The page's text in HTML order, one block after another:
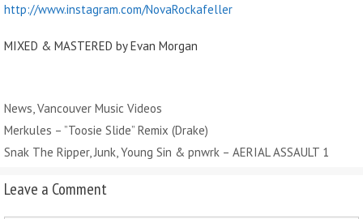
http://www.instagram.com/NovaRockafeller
MIXED & MASTERED by Evan Morgan
Categories
News,Vancouver Music Videos
Merkules – ”Toosie Slide” Remix (Drake)
Snak The Ripper, Junk, Young Sin & pnwrk – AERIAL ASSAULT 1
Leave a Comment